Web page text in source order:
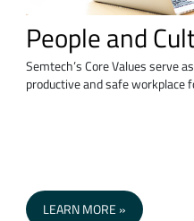
People and
Semtech’s Core Values serve
productive and safe workplace
LEARN MORE